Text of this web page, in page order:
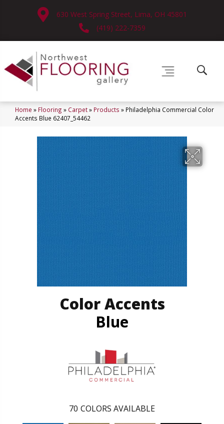
630 West Spring Street, Lima, OH 45801
(419) 222-7359
Home » Flooring » Carpet» Products » Philadelphia Commercial Color
Accents Blue 62407_54462
Color Accents
Blue
70 COLORS AVAILABLE